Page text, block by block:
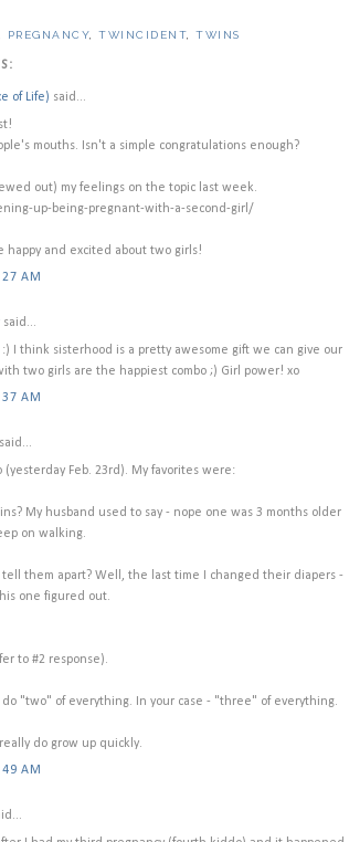
PREGNANCY TWINCIDENT TWINS
of Life) said...
mouths. Isn't a simple congratulations enough?
out) my feelings on the topic last week.
up-being-pregnant-with-a-second-girl/
happy and excited about two girls!
AM
said...
I think sisterhood is a pretty awesome gift we can give our
two girls are the happiest combo ;) Girl power! xo
AM
Feb. 23rd). My favorites were:
My husband used to say - nope one was 3 months older
on walking.
them apart? Well, the last time I changed their diapers -
one figured out.
to #2 response).
"two" of everything. In your case - "three" of everything.
do grow up quickly.
AM